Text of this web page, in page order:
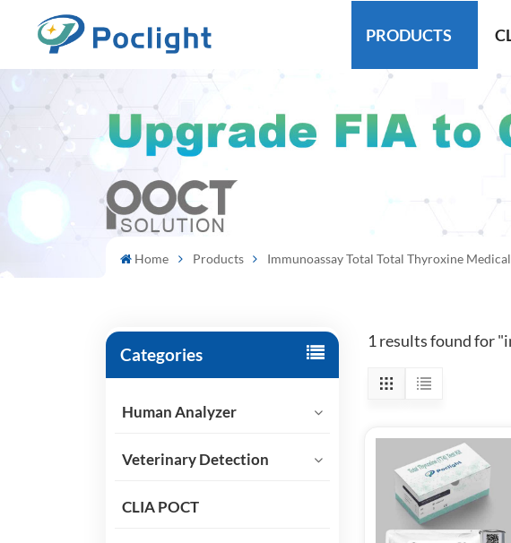
PRODUCTS
Home Products Immunoassay Total Total Thyroxine
Categories
Human Analyzer
Veterinary Detection
CLIA POCT
1 results found for